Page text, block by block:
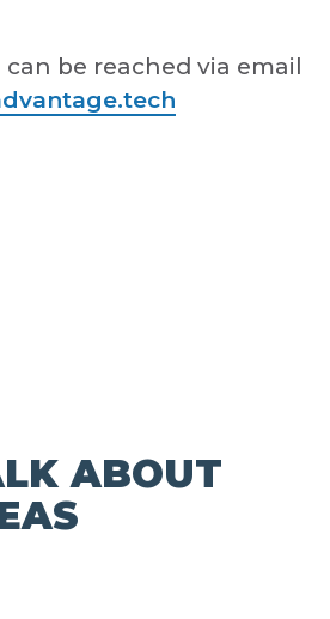
can be reached via email
ABOUT